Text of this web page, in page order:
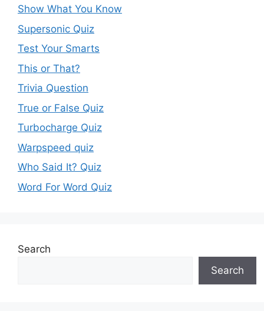
Show What You Know
Supersonic Quiz
Test Your Smarts
This or That?
Trivia Question
True or False Quiz
Turbocharge Quiz
Warpspeed quiz
Who Said It? Quiz
Word For Word Quiz
Search
Search